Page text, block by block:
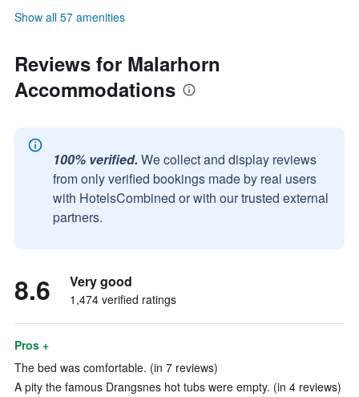
Show all 57 amenities
Reviews for Malarhorn
Accommodations
100% verified. We collect and display reviews
from only verified bookings made by real users
with HotelsCombined or with our trusted external
partners.
8.6 Very good
1,474 verified ratings
Pros +
The bed was comfortable. (in 7 reviews)
A pity the famous Drangsnes hot tubs were empty. (in 4 reviews)